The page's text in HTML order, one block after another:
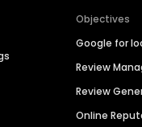
Objectives
Google for
Review
Review
Online